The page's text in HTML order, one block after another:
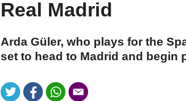
Real Madrid
Arda Güler, who plays for the
set to head to Madrid and begin